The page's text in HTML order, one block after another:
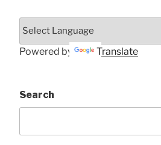
Powered by Translate
Search